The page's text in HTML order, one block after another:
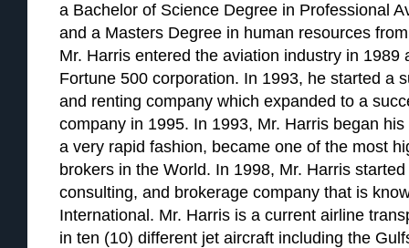
a Bachelor of Science Degree in Professional
and a Masters Degree in human resources
Mr. Harris entered the aviation industry in 1989
Fortune 500 corporation. In 1993, he started a
and renting company which expanded to a
company in 1995. In 1993, Mr. Harris began
a very rapid fashion, became one of the most
brokers in the World. In 1998, Mr. Harris
consulting, and brokerage company that is
International. Mr. Harris is a current airline
in ten (10) different jet aircraft including the